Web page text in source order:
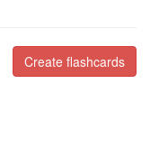
Create flashcards